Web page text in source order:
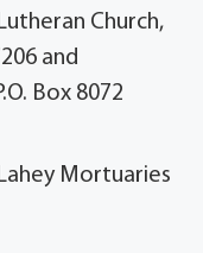
Church,
and
Box 8072
Mortuaries